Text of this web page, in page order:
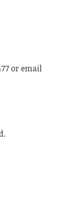
or email